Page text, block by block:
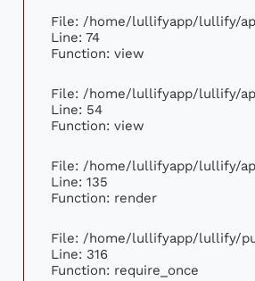
File: /home/lullifyapp/lullify/
Line: 74
Function: view
File: /home/lullifyapp/lullify/
Line: 54
Function: view
File: /home/lullifyapp/lullify/
Line: 135
Function: render
File: /home/lullifyapp/lullify/
Line: 316
Function: require_once